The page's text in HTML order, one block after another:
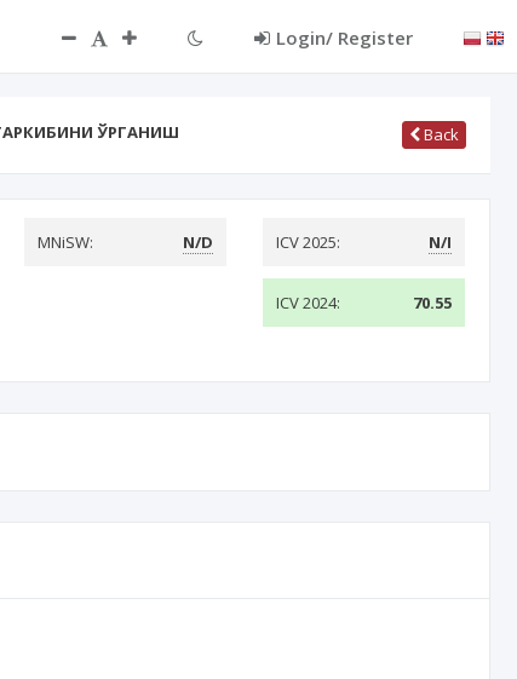
Login/ Register
ЎРГАНИШ Back
MNiSW: N/D ICV 2025: N/I
ICV 2024: 70.55